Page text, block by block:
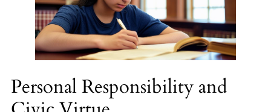
Personal Responsibility and